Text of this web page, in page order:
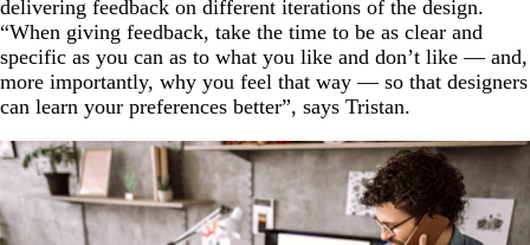
delivering feedback on different iterations of the design.
“When giving feedback, take the time to be as clear and
specific as you can as to what you like and don’t like — and,
more importantly, why you feel that way — so that designers
can learn your preferences better”, says Tristan.